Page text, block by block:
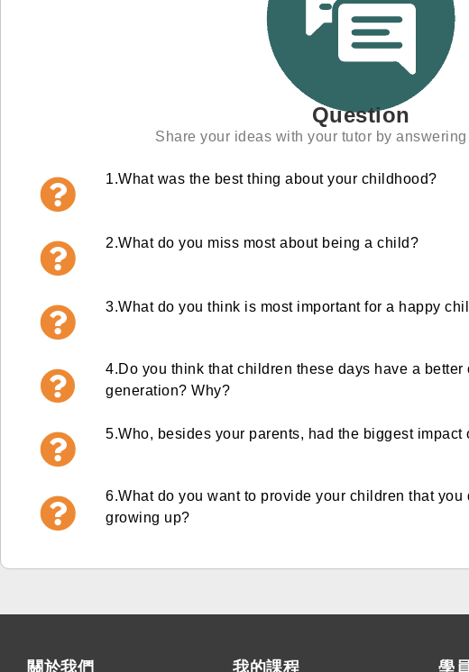
Question
Share your ideas with your tutor by
1.What was the best thing about your childhood?
2.What do you miss most about being a child?
3.What do you think is most important for a happy
4.Do you think that children these days have a
generation? Why?
5.Who, besides your parents, had the biggest impact
6.What do you want to provide your children that you
growing up?
關於我們 我的課程 學